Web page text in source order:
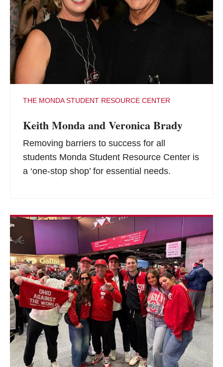
THE MONDA STUDENT RESOURCE CENTER
Keith Monda and Veronica Brady
Removing barriers to success for all
students Monda Student Resource Center is
a ‘one-stop shop’ for essential needs.